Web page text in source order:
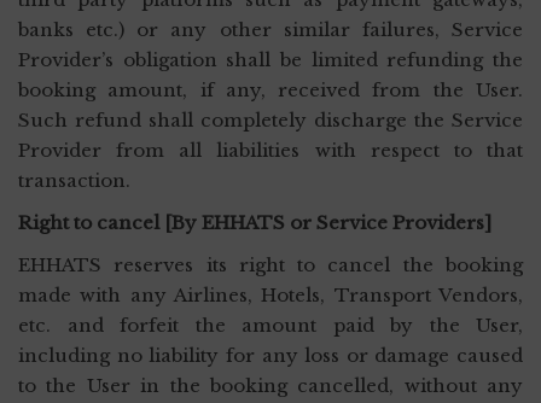
banks etc.) or any other similar failures, Service
Provider’s obligation shall be limited refunding the
booking amount, if any, received from the User.
Such refund shall completely discharge the Service
Provider from all liabilities with respect to that
transaction.
Right to cancel [By EHHATS or Service Providers]
EHHATS reserves its right to cancel the booking
made with any Airlines, Hotels, Transport Vendors,
etc. and forfeit the amount paid by the User,
including no liability for any loss or damage caused
to the User in the booking cancelled, without any